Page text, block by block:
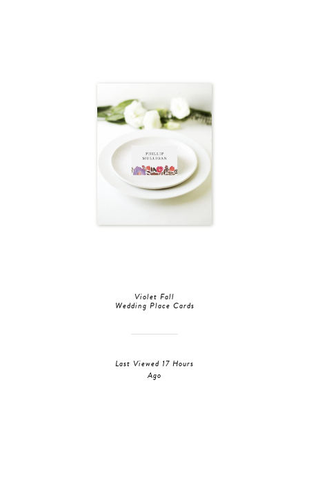
Violet Fall
Wedding Place Cards
Last Viewed 17 Hours
Ago